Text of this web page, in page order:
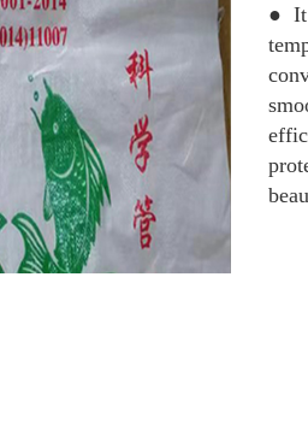
● It